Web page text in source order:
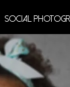
Social